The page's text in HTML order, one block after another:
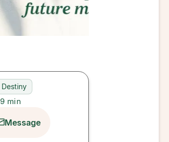
Destiny
9 min
Message